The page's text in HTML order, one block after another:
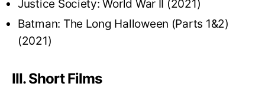
Justice Society: World War II (2021)
Batman: The Long Halloween (Parts 1&2)
(2021)
III. Short Films